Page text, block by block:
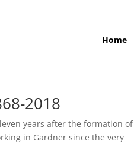
Home
2018
years after the formation of
in Gardner since the very